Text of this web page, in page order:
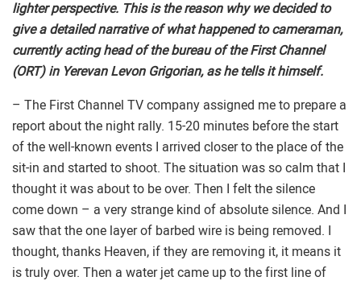
lighter perspective. This is the reason why we decided to
give a detailed narrative of what happened to cameraman,
currently acting head of the bureau of the First Channel
(ORT) in Yerevan Levon Grigorian, as he tells it himself.
– The First Channel TV company assigned me to prepare a
report about the night rally. 15-20 minutes before the start
of the well-known events I arrived closer to the place of the
sit-in and started to shoot. The situation was so calm that I
thought it was about to be over. Then I felt the silence
come down – a very strange kind of absolute silence. And I
saw that the one layer of barbed wire is being removed. I
thought, thanks Heaven, if they are removing it, it means it
is truly over. Then a water jet came up to the first line of